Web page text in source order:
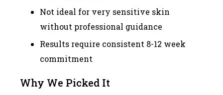
Not ideal for very sensitive skin
without professional guidance
Results require consistent 8-12 week
commitment
Why We Picked It